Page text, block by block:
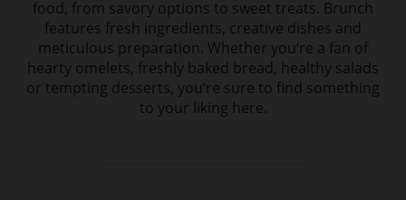
food, from savory options to sweet treats. Brunch
features fresh ingredients, creative dishes and
meticulous preparation. Whether you‘re a fan of
hearty omelets, freshly baked bread, healthy salads
or tempting desserts, you‘re sure to find something
to your liking here.